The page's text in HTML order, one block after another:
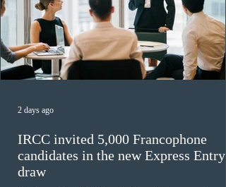
IRCC invited 5,000 Francophone
candidates in the new Express Entry
draw
2 days ago